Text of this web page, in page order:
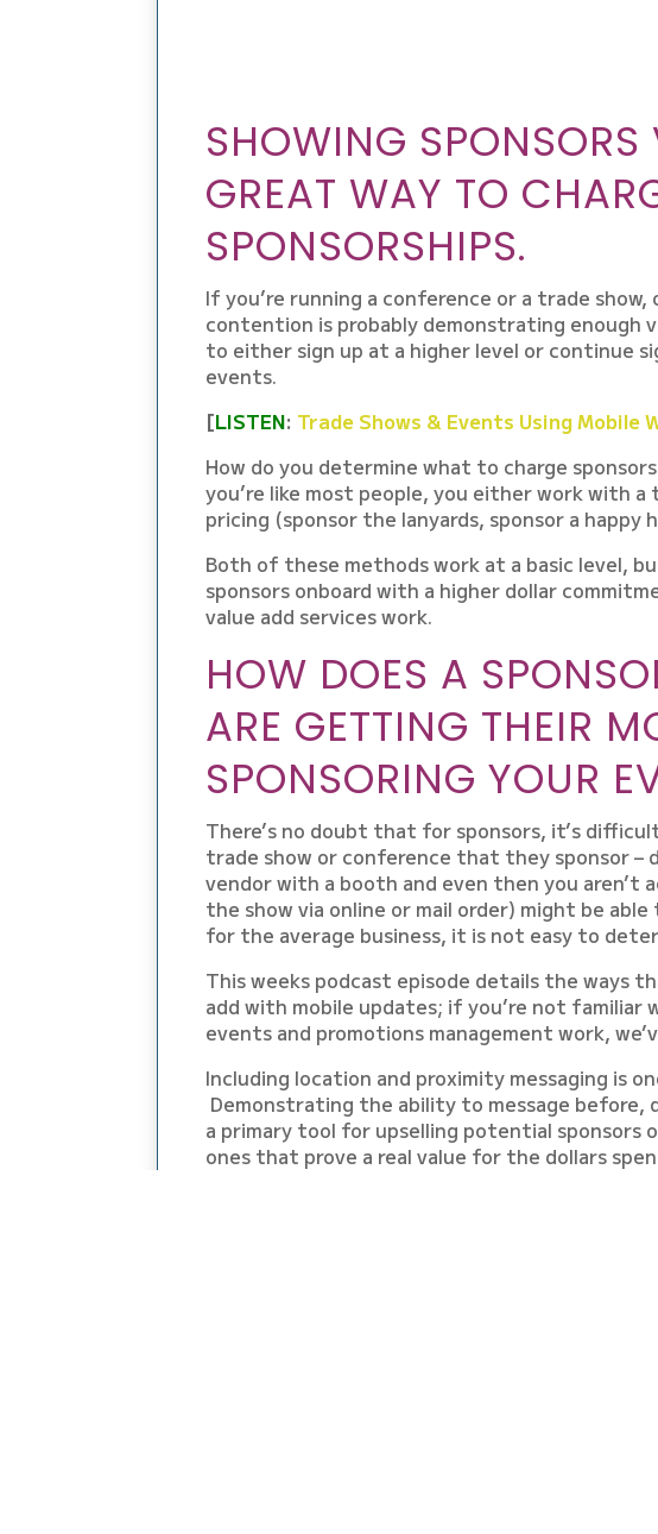
SHOWING
GREAT WAY TO
SPONSORSHIPS.
If you’re running a conference or a trade
contention is probably demonstrating enough
to either sign up at a higher level or continue
events.
[LISTEN: Trade Shows & Events Using Mobile
How do you determine what to charge
you’re like most people, you either work with
pricing (sponsor the lanyards, sponsor a happy
Both of these methods work at a basic level,
sponsors onboard with a higher dollar
value add services work.
HOW DOES A
ARE GETTING THEIR
SPONSORING YOUR
There’s no doubt that for sponsors, it’s
trade show or conference that they sponsor –
vendor with a booth and even then you aren’t
the show via online or mail order) might be
for the average business, it is not easy to
This weeks podcast episode details the ways
add with mobile updates; if you’re not familiar
events and promotions management work,
Including location and proximity messaging is
Demonstrating the ability to message before,
a primary tool for upselling potential sponsors
ones that prove a real value for the dollars